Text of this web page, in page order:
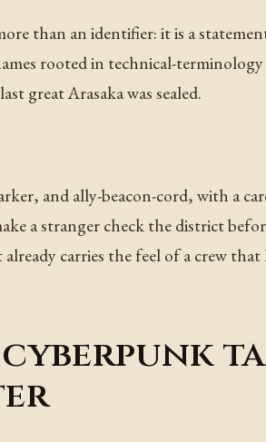
than an identifier: it is a
rooted in technical-
great Arasaka was sealed.
and ally-beacon-cord, with a
a stranger check the district
carries the feel of a crew